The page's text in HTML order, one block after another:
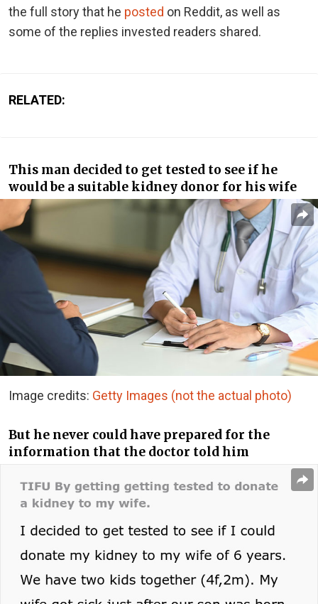
the full story that he posted on Reddit, as well as
some of the replies invested readers shared.
RELATED:
This man decided to get tested to see if he
would be a suitable kidney donor for his wife
Image credits: Getty Images (not the actual photo)
But he never could have prepared for the
information that the doctor told him